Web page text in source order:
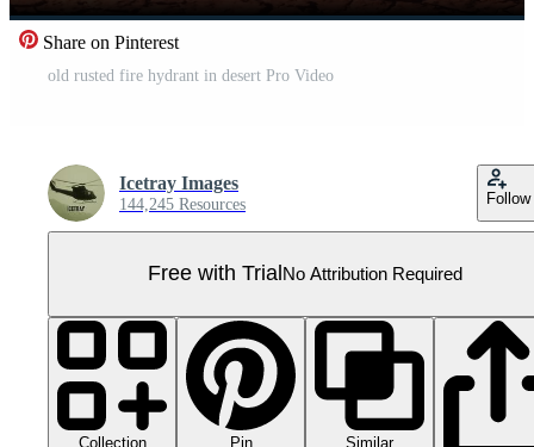
Share on Pinterest
old rusted fire hydrant in desert Pro Video
Icetray Images
144,245 Resources Follow
Free with Trial No Attribution Required
Collection Pin
Similar